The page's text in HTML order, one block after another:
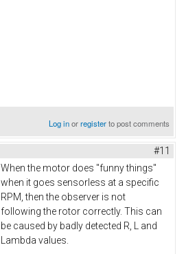
Log inorregisterto post comments
#11
When the motor does "funny things"
when it goes sensorless at a specific
RPM, then the observer is not
following the rotor correctly. This can
be caused by badly detected R, L and
Lambda values.